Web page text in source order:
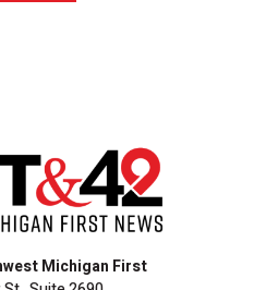
Michigan First